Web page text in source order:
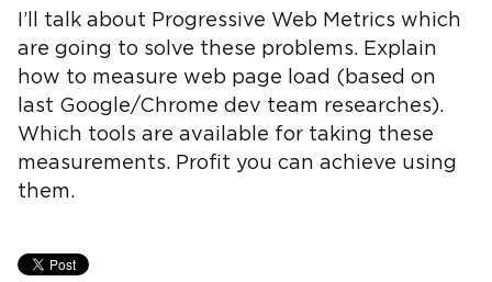
I’ll talk about Progressive Web Metrics which
are going to solve these problems. Explain
how to measure web page load (based on
last Google/Chrome dev team researches).
Which tools are available for taking these
measurements. Profit you can achieve using
them.